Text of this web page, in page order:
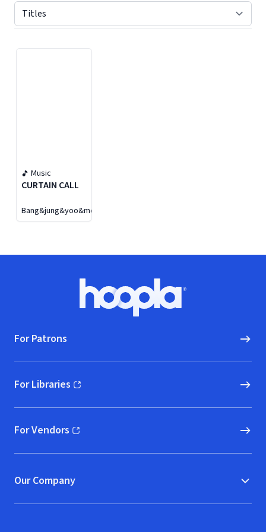
Music
CURTAIN CALL
Bang&jung&yoo&moon
Hoopla logo, Go to homepage
For Patrons
For Libraries
(opens in new window)
For Vendors
(opens in new window)
Our Company